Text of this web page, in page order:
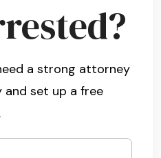
a strong attorney
set up a free